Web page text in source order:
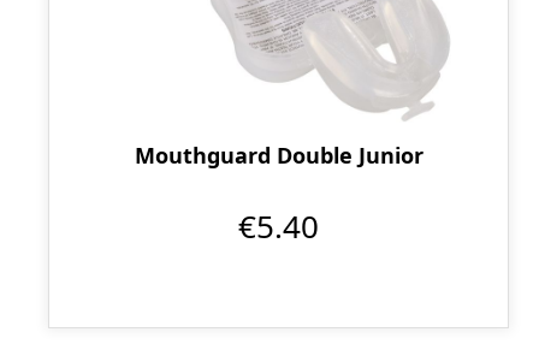
Mouthguard Double Junior
€5.40